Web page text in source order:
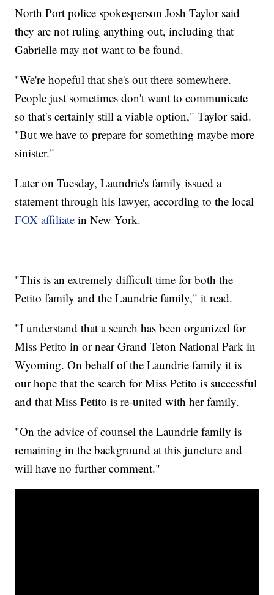
North Port police spokesperson Josh Taylor said
they are not ruling anything out, including that
Gabrielle may not want to be found.
"We're hopeful that she's out there somewhere.
People just sometimes don't want to communicate
so that's certainly still a viable option," Taylor said.
"But we have to prepare for something maybe more
sinister."
Later on Tuesday, Laundrie's family issued a
statement through his lawyer, according to the local
FOX affiliate in New York.
"This is an extremely difficult time for both the
Petito family and the Laundrie family," it read.
"I understand that a search has been organized for
Miss Petito in or near Grand Teton National Park in
Wyoming. On behalf of the Laundrie family it is
our hope that the search for Miss Petito is successful
and that Miss Petito is re-united with her family.
"On the advice of counsel the Laundrie family is
remaining in the background at this juncture and
will have no further comment."